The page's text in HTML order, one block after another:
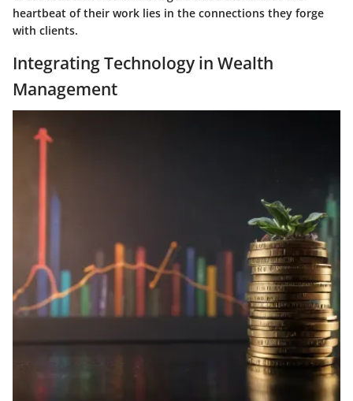
heartbeat of their work lies in the connections they forge
with clients.
Integrating Technology in Wealth
Management